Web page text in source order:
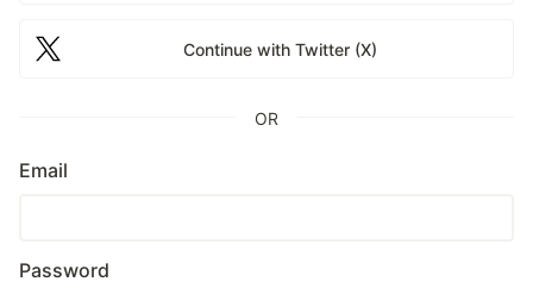
Continue with Twitter (X)
OR
Email
Password